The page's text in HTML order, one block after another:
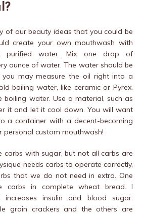
of our beauty ideas that you could be
create your own mouthwash with
purified water. Mix one drop of
ounce of water. The water should be
may measure the oil right into a
boiling water, like ceramic or Pyrex.
boiling water. Use a material, such as
it and let it cool down. You will want
a container with a decent-becoming
personal custom mouthwash!
carbs with sugar, but not all carbs are
needs carbs to operate correctly,
that we do not need in extra. One
carbs in complete wheat bread. I
insulin and blood sugar.
grain crackers and the others are